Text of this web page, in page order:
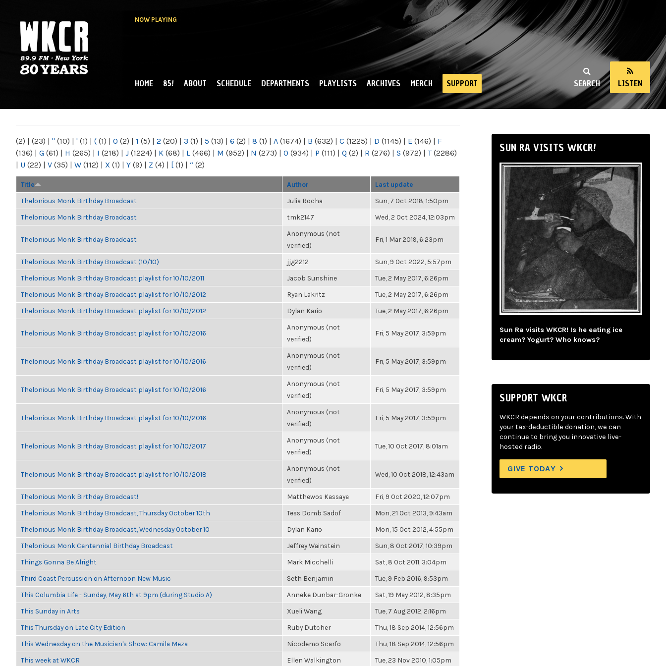
NOW PLAYING
NY
SEARCH LISTEN
MAIN MENU
HOME 85! ABOUT SCHEDULE DEPARTMENTS PLAYLISTS ARCHIVES MERCH SUPPORT
(2) | (23) | " (10) | ' (1) | ( (1) | 0 (2) | 1 (5) | 2 (20) | 3 (1) | 5 (13) | 6 (2) | 8 (1) | A (1674) | B (632) | C (1225) | D (1145) | E (146) | F
(136) | G (61) | H (265) | I (218) | J (1224) | K (68) | L (466) | M (952) | N (273) | O (934) | P (111) | Q (2) | R (276) | S (972) | T(2286)
| U (22) | V (35) | W (112) | X (1) | Y (9) | Z (4) | [ (1) | “ (2)
Title Author Last update
Thelonious Monk Birthday Broadcast Julia Rocha Sun, 7 Oct 2018, 1:50pm
Thelonious Monk Birthday Broadcast tmk2147 Wed, 2 Oct 2024, 12:03pm
Thelonious Monk Birthday Broadcast
Anonymous (not
verified)
Fri, 1 Mar 2019, 6:23pm
Thelonious Monk Birthday Broadcast (10/10) jjg2212 Sun, 9 Oct 2022, 5:57pm
Thelonious Monk Birthday Broadcast playlist for 10/10/2011 Jacob Sunshine Tue, 2 May 2017, 6:26pm
Thelonious Monk Birthday Broadcast playlist for 10/10/2012 Ryan Lakritz Tue, 2 May 2017, 6:26pm
Thelonious Monk Birthday Broadcast playlist for 10/10/2012 Dylan Kario Tue, 2 May 2017, 6:26pm
Thelonious Monk Birthday Broadcast playlist for 10/10/2016
Anonymous (not
verified)
Fri, 5 May 2017, 3:59pm
Thelonious Monk Birthday Broadcast playlist for 10/10/2016
Anonymous (not
verified)
Fri, 5 May 2017, 3:59pm
Thelonious Monk Birthday Broadcast playlist for 10/10/2016
Anonymous (not
verified)
Fri, 5 May 2017, 3:59pm
Thelonious Monk Birthday Broadcast playlist for 10/10/2016
Anonymous (not
verified)
Fri, 5 May 2017, 3:59pm
Thelonious Monk Birthday Broadcast playlist for 10/10/2017
Anonymous (not
verified)
Tue, 10 Oct 2017, 8:01am
Thelonious Monk Birthday Broadcast playlist for 10/10/2018
Anonymous (not
verified)
Wed, 10 Oct 2018, 12:43am
Thelonious Monk Birthday Broadcast! Matthewos Kassaye Fri, 9 Oct 2020, 12:07pm
Thelonious Monk Birthday Broadcast, Thursday October 10th Tess Domb Sadof Mon, 21 Oct 2013, 9:43am
Thelonious Monk Birthday Broadcast, Wednesday October 10 Dylan Kario Mon, 15 Oct 2012, 4:55pm
Thelonious Monk Centennial Birthday Broadcast Jeffrey Wainstein Sun, 8 Oct 2017, 10:39pm
Things Gonna Be Alright Mark Micchelli Sat, 8 Oct 2011, 3:04pm
Third Coast Percussion on Afternoon New Music Seth Benjamin Tue, 9 Feb 2016, 9:53pm
This Columbia Life - Sunday, May 6th at 9pm (during Studio A) Anneke Dunbar-Gronke Sat, 19 May 2012, 8:35pm
This Sunday in Arts Xueli Wang Tue, 7 Aug 2012, 2:16pm
This Thursday on Late City Edition Ruby Dutcher Thu, 18 Sep 2014, 12:56pm
This Wednesday on the Musician's Show: Camila Meza Nicodemo Scarfo Thu, 18 Sep 2014, 12:56pm
This week at WKCR Ellen Walkington Tue, 23 Nov 2010, 1:05pm
SUN RA VISITS WKCR!
Sun Ra visits WKCR! Is he eating ice
cream? Yogurt? Who knows?
SUPPORT WKCR
WKCR depends on your contributions. With
your tax-deductible donation, we can
continue to bring you innovative live-
hosted radio.
GIVE TODAY